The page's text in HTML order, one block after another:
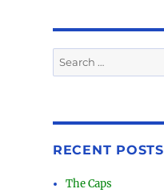
Search
for:
RECENT POSTS
The Caps